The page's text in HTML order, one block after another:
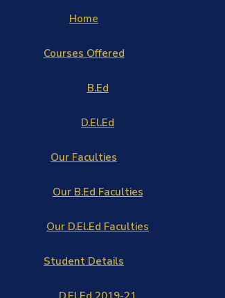
Home
Courses Offered
B.Ed
D.El.Ed
Our Faculties
Our B.Ed Faculties
Our D.El.Ed Faculties
Student Details